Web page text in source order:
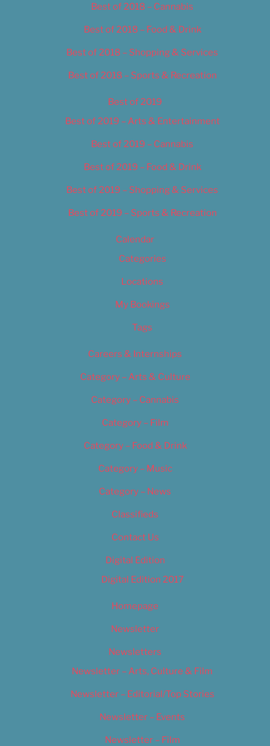
Best of 2018 – Cannabis
Best of 2018 – Food & Drink
Best of 2018 – Shopping & Services
Best of 2018 – Sports & Recreation
Best of 2019
Best of 2019 – Arts & Entertainment
Best of 2019 – Cannabis
Best of 2019 – Food & Drink
Best of 2019 – Shopping & Services
Best of 2019 – Sports & Recreation
Calendar
Categories
Locations
My Bookings
Tags
Careers & Internships
Category – Arts & Culture
Category – Cannabis
Category – Film
Category – Food & Drink
Category – Music
Category – News
Classifieds
Contact Us
Digital Edition
Digital Edition 2017
Homepage
Newsletter
Newsletters
Newsletter – Arts, Culture & Film
Newsletter – Editorial/Top Stories
Newsletter – Events
Newsletter – Film